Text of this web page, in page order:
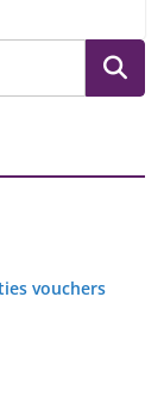
vouchers